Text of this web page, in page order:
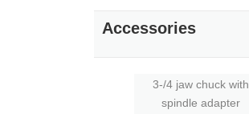
Accessories
3-/4 jaw chuck with
spindle adapter